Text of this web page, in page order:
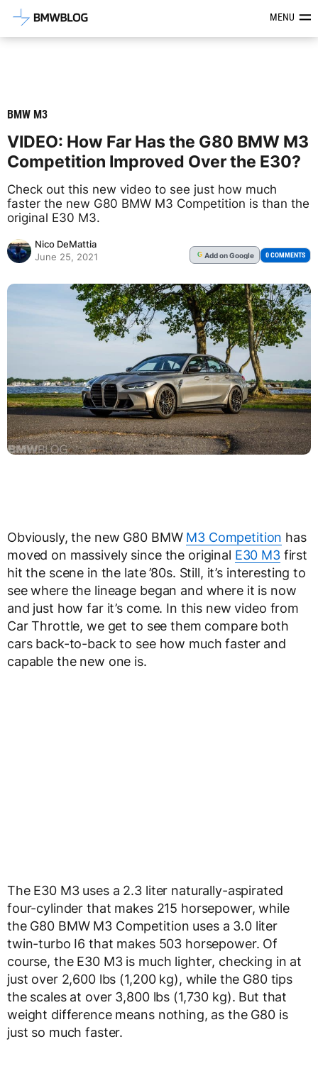
Latest BMW News, Reviews &MENU
BMW M3
VIDEO: How Far Has the G80 BMW M3
Competition Improved Over the E30?
Check out this new video to see just how much
faster the new G80 BMW M3 Competition is than the
original E30 M3.
Nico DeMattia
June 25, 2021
G Addon Google 0 COMMENTS
Obviously, the new G80 BMW M3 Competition has
moved on massively since the original E30 M3first
hit the scene in the late ’80s. Still, it’s interesting to
see where the lineage began and where it is now
and just how far it’s come. In this new video from
Car Throttle, we get to see them compare both
cars back-to-back to see how much faster and
capable the new one is.
The E30 M3 uses a 2.3 liter naturally-aspirated
four-cylinder that makes 215 horsepower, while
the G80 BMW M3 Competition uses a 3.0 liter
twin-turbo I6 that makes 503 horsepower. Of
course, the E30 M3 is much lighter, checking in at
just over 2,600 lbs (1,200 kg), while the G80 tips
the scales at over 3,800 lbs (1,730 kg). But that
weight difference means nothing, as the G80 is
just so much faster.